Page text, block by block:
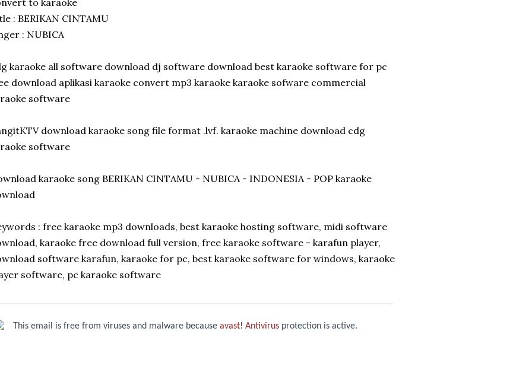
to karaoke
: BERIKAN CINTAMU
: NUBICA
karaoke all software download dj software download best karaoke software for pc
download aplikasi karaoke convert mp3 karaoke karaoke sofware commercial
software
download karaoke song file format .lvf. karaoke machine download cdg
software
karaoke song BERIKAN CINTAMU - NUBICA - INDONESIA - POP karaoke
: free karaoke mp3 downloads, best karaoke hosting software, midi software
karaoke free download full version, free karaoke software - karafun player,
software karafun, karaoke for pc, best karaoke software for windows, karaoke
software, pc karaoke software
This email is free from viruses and malware because avast! Antivirus protection is active.